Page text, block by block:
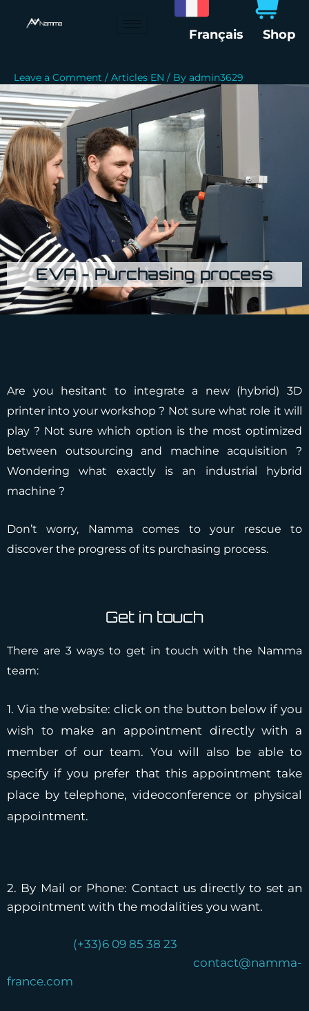
Français Shop
Leave a Comment / Articles EN / By admin3629
EVA - Purchasing process
Are you hesitant to integrate a new (hybrid) 3D
printer into your workshop ? Not sure what role it will
play ? Not sure which option is the most optimized
between outsourcing and machine acquisition ?
Wondering what exactly is an industrial hybrid
machine ?
Don’t worry, Namma comes to your rescue to
discover the progress of its purchasing process.
Get in touch
There are 3 ways to get in touch with the Namma
team:
1. Via the website: click on the button below if you
wish to make an appointment directly with a
member of our team. You will also be able to
specify if you prefer that this appointment take
place by telephone, videoconference or physical
appointment.
2. By Mail or Phone: Contact us directly to set an
appointment with the modalities you want.
(+33)6 09 85 38 23
contact@namma-
france.com